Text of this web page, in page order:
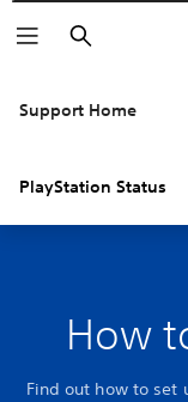
Search
Support Home
PlayStation Status
How
Find out how to set